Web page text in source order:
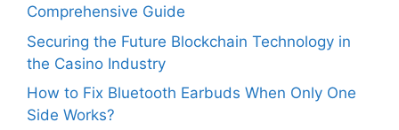
Comprehensive Guide
Securing the Future Blockchain Technology in
the Casino Industry
How to Fix Bluetooth Earbuds When Only One
Side Works?